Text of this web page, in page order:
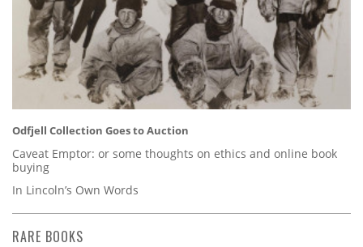
Odfjell Collection Goes to Auction
Caveat Emptor: or some thoughts on ethics and online book
buying
In Lincoln’s Own Words
RARE BOOKS